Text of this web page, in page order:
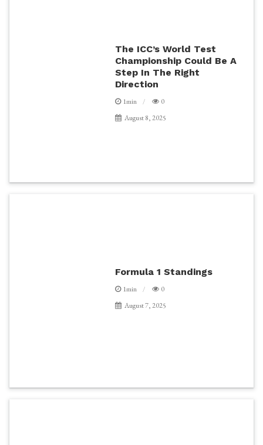
The ICC’s World Test
Championship Could Be A
Step In The Right
Direction
1min
0
August 8, 2025
Formula 1 Standings
1min
0
August 7, 2025